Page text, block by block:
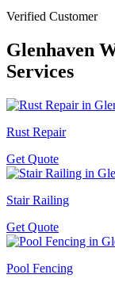
Verified Customer
Glenhaven
Services
Rust Repair
Get Quote
Stair Railing
Get Quote
Pool Fencing